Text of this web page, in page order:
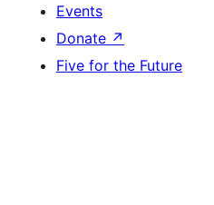
Events
Donate ↗
Five for the Future